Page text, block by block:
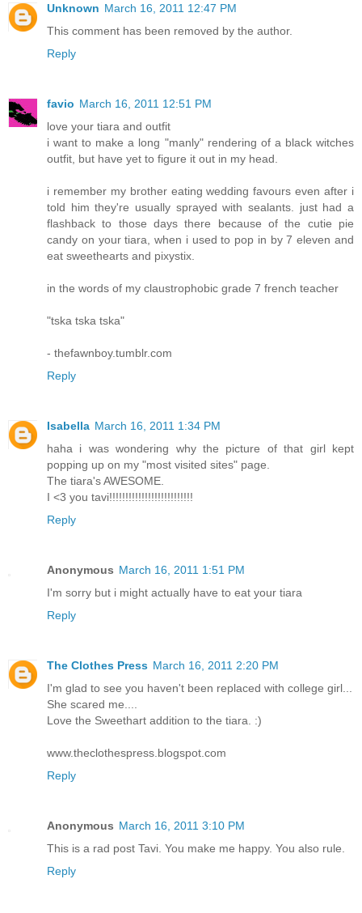
Unknown March 16, 2011 12:47 PM
This comment has been removed by the author.
Reply
favio March 16, 2011 12:51 PM
love your tiara and outfit
i want to make a long "manly" rendering of a black witches
outfit, but have yet to figure it out in my head.
i remember my brother eating wedding favours even after i
told him they're usually sprayed with sealants. just had a
flashback to those days there because of the cutie pie
candy on your tiara, when i used to pop in by 7 eleven and
eat sweethearts and pixystix.
in the words of my claustrophobic grade 7 french teacher
"tska tska tska"
- thefawnboy.tumblr.com
Reply
Isabella March 16, 2011 1:34 PM
haha i was wondering why the picture of that girl kept
popping up on my "most visited sites" page.
The tiara's AWESOME.
I <3 you tavi!!!!!!!!!!!!!!!!!!!!!!!!!!
Reply
Anonymous March 16, 2011 1:51 PM
I'm sorry but i might actually have to eat your tiara
Reply
The Clothes Press March 16, 2011 2:20 PM
I'm glad to see you haven't been replaced with college girl...
She scared me....
Love the Sweethart addition to the tiara. :)
www.theclothespress.blogspot.com
Reply
Anonymous March 16, 2011 3:10 PM
This is a rad post Tavi. You make me happy. You also rule.
Reply